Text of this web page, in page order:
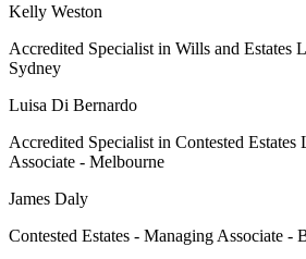
Kelly Weston
Accredited Specialist in Wills and Estates
Sydney
Luisa Di Bernardo
Accredited Specialist in Contested
Associate - Melbourne
James Daly
Contested Estates - Managing Associate -